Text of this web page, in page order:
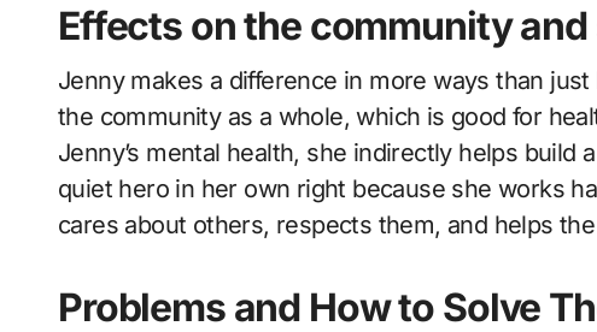
Effects on the community
Jenny makes a difference in more ways than
the community as a whole, which is good for
Jenny’s mental health, she indirectly helps build
quiet hero in her own right because she works
cares about others, respects them, and helps
Problems and How to Solve